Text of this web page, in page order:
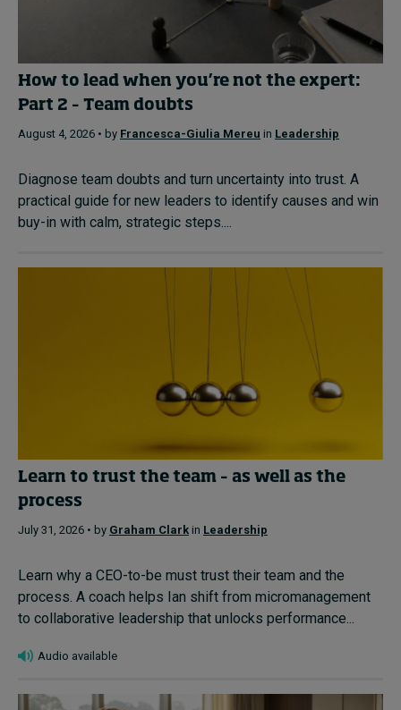
How to lead when you’re not the expert:
Part 2 – Team doubts
August 4, 2026 • by Francesca-Giulia Mereu in Leadership
Diagnose team doubts and turn uncertainty into trust. A
practical guide for new leaders to identify causes and win
buy-in with calm, strategic steps....
Learn to trust the team – as well as the
process
July 31, 2026 • by Graham Clark in Leadership
Learn why a CEO-to-be must trust their team and the
process. A coach helps Ian shift from micromanagement
to collaborative leadership that unlocks performance...
Audio available